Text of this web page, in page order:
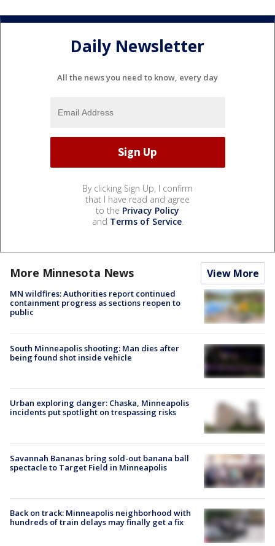
Daily Newsletter
All the news you need to know, every day
By clicking Sign Up, I confirm
that I have read and agree
to the Privacy Policy
and Terms of Service.
More Minnesota News View More
MN wildfires: Authorities report continued
containment progress as sections reopen to
public
South Minneapolis shooting: Man dies after
being found shot inside vehicle
Urban exploring danger: Chaska, Minneapolis
incidents put spotlight on trespassing risks
Savannah Bananas bring sold-out banana ball
spectacle to Target Field in Minneapolis
Back on track: Minneapolis neighborhood with
hundreds of train delays may finally get a fix